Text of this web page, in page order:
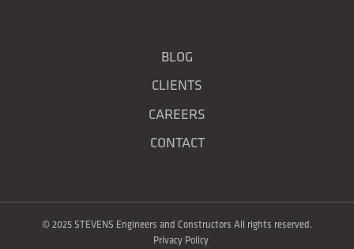
BLOG
CLIENTS
CAREERS
CONTACT
© 2025 STEVENS Engineers and Constructors All rights reserved.
Privacy Policy